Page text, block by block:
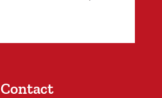
Contact